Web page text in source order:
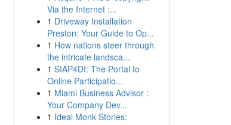
Via the Internet :...
1 Driveway Installation
Preston: Your Guide to Op...
1 How nations steer through
the intricate landsca...
1 SIAP4DI: The Portal to
Online Participatio...
1 Miami Business Advisor :
Your Company Dev...
1 Ideal Monk Stories: